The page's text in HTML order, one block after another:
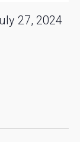
27, 2024